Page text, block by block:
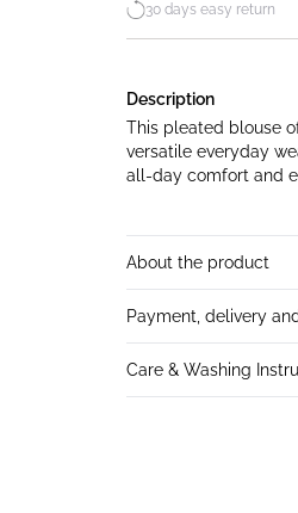
30 days easy return
Description
This pleated blouse
versatile everyday
all-day comfort and
About the product
Payment, delivery
Care & Washing